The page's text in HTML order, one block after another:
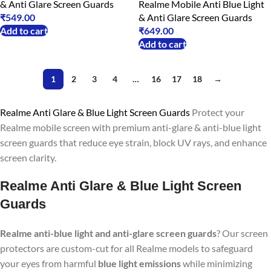
& Anti Glare Screen Guards
₹549.00
Add to cart
Realme Mobile Anti Blue Light
& Anti Glare Screen Guards
₹649.00
Add to cart
1 2 3 4 … 16 17 18 →
Realme Anti Glare & Blue Light Screen Guards Protect your
Realme mobile screen with premium anti-glare & anti-blue light
screen guards that reduce eye strain, block UV rays, and enhance
screen clarity.
Realme Anti Glare & Blue Light Screen
Guards
Realme anti-blue light and anti-glare screen guards? Our screen
protectors are custom-cut for all Realme models to safeguard
your eyes from harmful blue light emissionswhile minimizing